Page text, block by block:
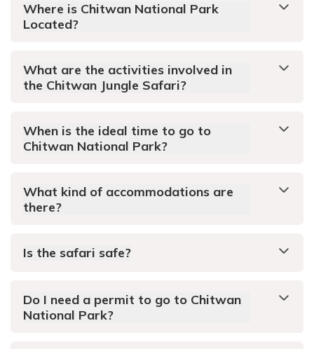
Where is Chitwan National Park
Located?
What are the activities involved in
the Chitwan Jungle Safari?
When is the ideal time to go to
Chitwan National Park?
What kind of accommodations are
there?
Is the safari safe?
Do I need a permit to go to Chitwan
National Park?